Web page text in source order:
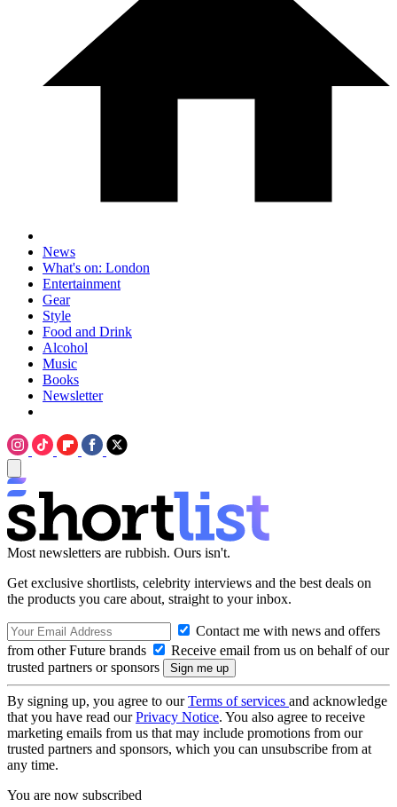
News
What's on: London
Entertainment
Gear
Style
Food and Drink
Alcohol
Music
Books
Newsletter
Most newsletters are rubbish. Ours isn't.
Get exclusive shortlists, celebrity interviews and the best deals on
the products you care about, straight to your inbox.
Contact me with news and offers
from other Future brands
Receive email from us on behalf of our
trusted partners or sponsors
By signing up, you agree to ourTerms of services and acknowledge
that you have read ourPrivacy Notice. You also agree to receive
marketing emails from us that may include promotions from our
trusted partners and sponsors, which you can unsubscribe from at
any time.
You are now subscribed